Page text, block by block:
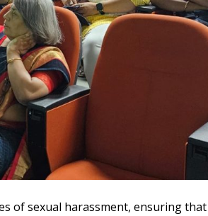
of sexual harassment, ensuring that